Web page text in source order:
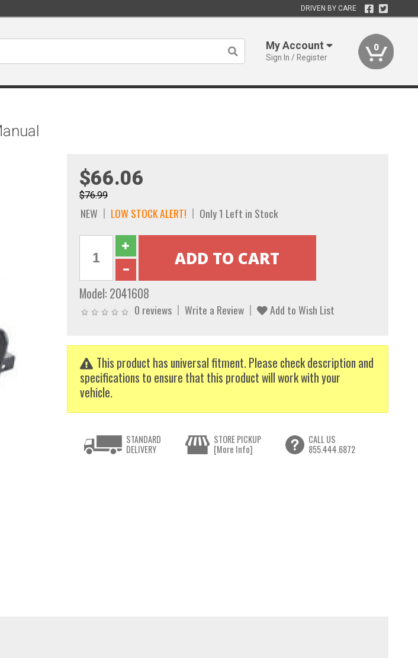
DRIVEN BY CARE
My Account
Sign In / Register
0
$66.06
$76.99
NEW LOW STOCK ALERT! Only 1 Left in Stock
Model: 2041608
0 reviews Write a Review Add to Wish List
This product has universal fitment. Please check description and
specifications to ensure that this product will work with your
vehicle.
STANDARD
DELIVERY
STORE PICKUP
[More Info]
CALL US
855.444.6872